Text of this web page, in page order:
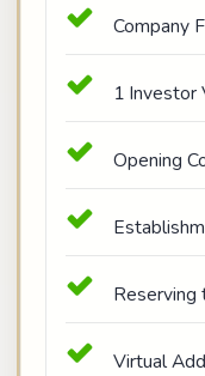
Company
1 Investor
Opening
Reserving
Virtual